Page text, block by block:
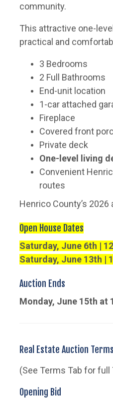
community.
This attractive one-
practical and
3 Bedrooms
2 Full Bathrooms
End-unit location
1-car attached
Fireplace
Covered front
Private deck
One-level living
Convenient
routes
Henrico County’s
Open House Dates
Saturday, June 6th |
Saturday, June 13th |
Auction Ends
Monday, June 15th at
Real Estate Auction Terms
(See Terms Tab for full
Opening Bid